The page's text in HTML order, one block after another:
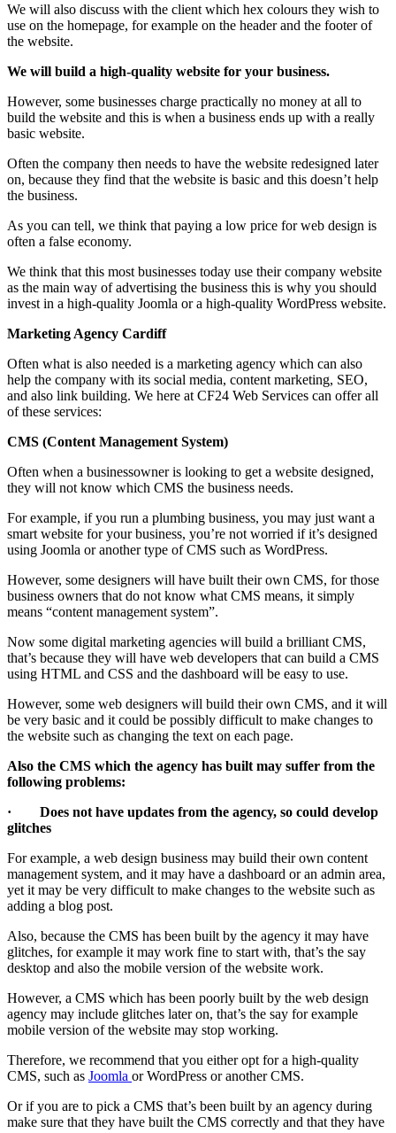
We will also discuss with the client which hex colours they wish to
use on the homepage, for example on the header and the footer of
the website.
We will build a high-quality website for your business.
However, some businesses charge practically no money at all to
build the website and this is when a business ends up with a really
basic website.
Often the company then needs to have the website redesigned later
on, because they find that the website is basic and this doesn’t help
the business.
As you can tell, we think that paying a low price for web design is
often a false economy.
We think that this most businesses today use their company website
as the main way of advertising the business this is why you should
invest in a high-quality Joomla or a high-quality WordPress website.
Marketing Agency Cardiff
Often what is also needed is a marketing agency which can also
help the company with its social media, content marketing, SEO,
and also link building. We here at CF24 Web Services can offer all
of these services:
CMS (Content Management System)
Often when a businessowner is looking to get a website designed,
they will not know which CMS the business needs.
For example, if you run a plumbing business, you may just want a
smart website for your business, you’re not worried if it’s designed
using Joomla or another type of CMS such as WordPress.
However, some designers will have built their own CMS, for those
business owners that do not know what CMS means, it simply
means “content management system”.
Now some digital marketing agencies will build a brilliant CMS,
that’s because they will have web developers that can build a CMS
using HTML and CSS and the dashboard will be easy to use.
However, some web designers will build their own CMS, and it will
be very basic and it could be possibly difficult to make changes to
the website such as changing the text on each page.
Also the CMS which the agency has built may suffer from the
following problems:
· Does not have updates from the agency, so could develop
glitches
For example, a web design business may build their own content
management system, and it may have a dashboard or an admin area,
yet it may be very difficult to make changes to the website such as
adding a blog post.
Also, because the CMS has been built by the agency it may have
glitches, for example it may work fine to start with, that’s the say
desktop and also the mobile version of the website work.
However, a CMS which has been poorly built by the web design
agency may include glitches later on, that’s the say for example
mobile version of the website may stop working.
Therefore, we recommend that you either opt for a high-quality
CMS, such as Joomla or WordPress or another CMS.
Or if you are to pick a CMS that’s been built by an agency during
make sure that they have built the CMS correctly and that they have